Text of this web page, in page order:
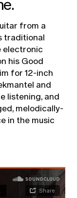
from a
traditional
electronic
his Good
for 12-inch
and
listening, and
melodically-
in the music